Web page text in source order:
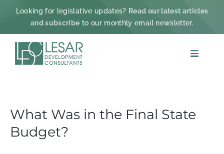
Looking for legislative updates? Read our latest articles
and subscribe to our monthly email newsletter.
Toggle
PRACTICE AREAS
What Was in the Final State
Budget?